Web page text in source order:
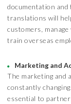
documentation and
translations will
customers,
train overseas
Marketing and
The marketing and
constantly
essential to